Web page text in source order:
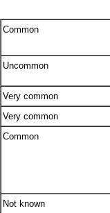
Common
Uncommon
Very common
Very common
Common
Not known